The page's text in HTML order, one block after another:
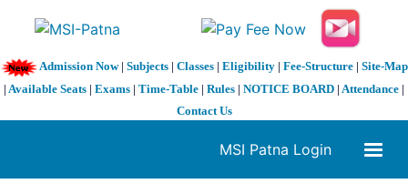
Admission Now| Subjects| Classes| Eligibility| Fee-Structure| Site-Map
| Available Seats | Exams | Time-Table | Rules | NOTICE BOARD | Attendance |
Contact Us
MSI Patna Login